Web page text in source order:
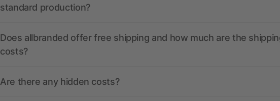
standard production?
Does allbranded offer free shipping and how much are the
costs?
Are there any hidden costs?